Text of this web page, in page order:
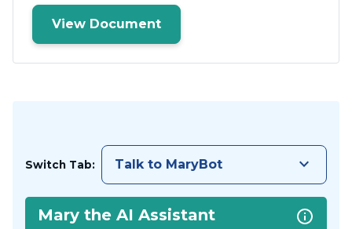
View Document
Switch Tab: Talk to MaryBot keyboard_arrow_down
Mary the AI Assistant